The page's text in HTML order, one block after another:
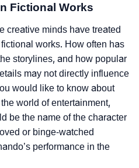
Fictional Works
creative minds have treated
works. How often has
storylines, and how popular
may not directly influence
would like to know about
world of entertainment,
be the name of the character
or binge-watched
performance in the